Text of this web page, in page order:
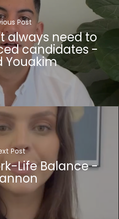
Post
always need to
candidates -
Youakim
Post
Life Balance -